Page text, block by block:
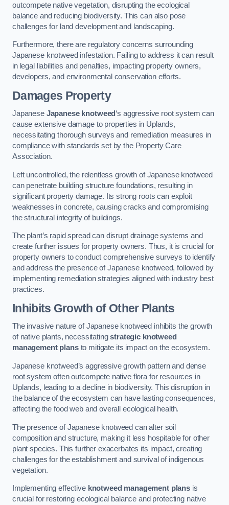
outcompete native vegetation, disrupting the ecological
balance and reducing biodiversity. This can also pose
challenges for land development and landscaping.
Furthermore, there are regulatory concerns surrounding
Japanese knotweed infestation. Failing to address it can result
in legal liabilities and penalties, impacting property owners,
developers, and environmental conservation efforts.
Damages Property
Japanese Japanese knotweed ‘s aggressive root system can
cause extensive damage to properties in Uplands,
necessitating thorough surveys and remediation measures in
compliance with standards set by the Property Care
Association.
Left uncontrolled, the relentless growth of Japanese knotweed
can penetrate building structure foundations, resulting in
significant property damage. Its strong roots can exploit
weaknesses in concrete, causing cracks and compromising
the structural integrity of buildings.
The plant’s rapid spread can disrupt drainage systems and
create further issues for property owners. Thus, it is crucial for
property owners to conduct comprehensive surveys to identify
and address the presence of Japanese knotweed, followed by
implementing remediation strategies aligned with industry best
practices.
Inhibits Growth of Other Plants
The invasive nature of Japanese knotweed inhibits the growth
of native plants, necessitatingstrategic knotweed
management plansto mitigate its impact on the ecosystem.
Japanese knotweed’s aggressive growth pattern and dense
root system often outcompete native flora for resources in
Uplands, leading to a decline in biodiversity. This disruption in
the balance of the ecosystem can have lasting consequences,
affecting the food web and overall ecological health.
The presence of Japanese knotweed can alter soil
composition and structure, making it less hospitable for other
plant species. This further exacerbates its impact, creating
challenges for the establishment and survival of indigenous
vegetation.
Implementing effective knotweed management plans is
crucial for restoring ecological balance and protecting native